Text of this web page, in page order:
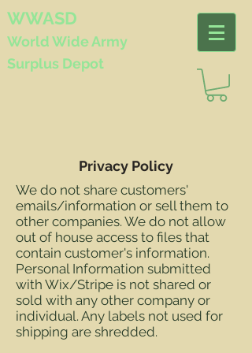
WWASD
World WideArmy
Surplus Depot
Privacy Policy
We do not share customers'
emails/information or sell them to
other companies. We do not allow
out of house access to files that
contain customer's information.
Personal Information submitted
with Wix/Stripe is not shared or
sold with any other company or
individual. Any labels not used for
shipping are shredded.